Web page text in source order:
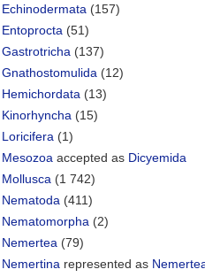
Echinodermata (157)
Entoprocta (51)
Gastrotricha (137)
Gnathostomulida (12)
Hemichordata (13)
Kinorhyncha (15)
Loricifera (1)
Mesozoa accepted as Dicyemida
Mollusca (1 742)
Nematoda (411)
Nematomorpha (2)
Nemertea (79)
Nemertina represented as